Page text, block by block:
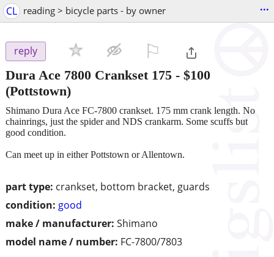
CL reading > bicycle parts - by owner ...
reply
Dura Ace 7800 Crankset 175 - $100
(Pottstown)
part type: crankset, bottom bracket, guards
condition: good
make / manufacturer: Shimano
model name / number: FC-7800/7803
Shimano Dura Ace FC-7800 crankset. 175 mm crank length. No
chainrings, just the spider and NDS crankarm. Some scuffs but
good condition.
Can meet up in either Pottstown or Allentown.